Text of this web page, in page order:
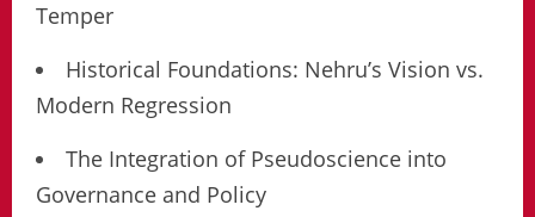
Temper
Historical Foundations: Nehru’s Vision vs.
Modern Regression
The Integration of Pseudoscience into
Governance and Policy